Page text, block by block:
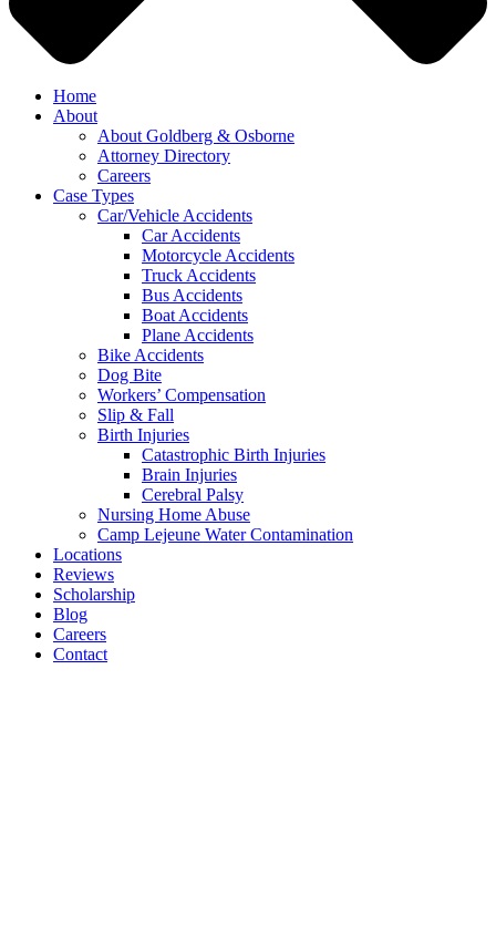
Home
About
About Goldberg & Osborne
Attorney Directory
Careers
Case Types
Car/Vehicle Accidents
Car Accidents
Motorcycle Accidents
Truck Accidents
Bus Accidents
Boat Accidents
Plane Accidents
Bike Accidents
Dog Bite
Workers’ Compensation
Slip & Fall
Birth Injuries
Catastrophic Birth Injuries
Brain Injuries
Cerebral Palsy
Nursing Home Abuse
Camp Lejeune Water Contamination
Locations
Reviews
Scholarship
Blog
Careers
Contact